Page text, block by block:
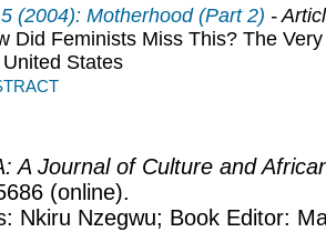
(2004): Motherhood (Part 2) -
Did Feminists Miss This? The
States
A Journal of Culture and
(online).
Nkiru Nzegwu; Book Editor: